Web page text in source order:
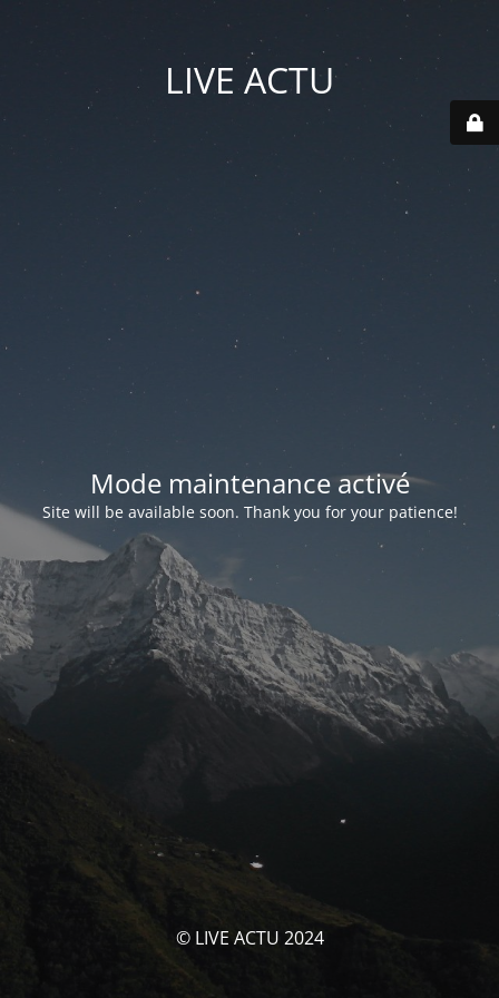
LIVE ACTU
Mode maintenance activé
Site will be available soon. Thank you for your patience!
© LIVE ACTU 2024